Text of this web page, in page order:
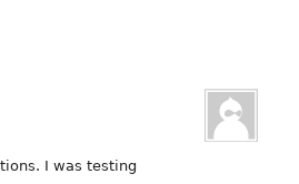
I was testing